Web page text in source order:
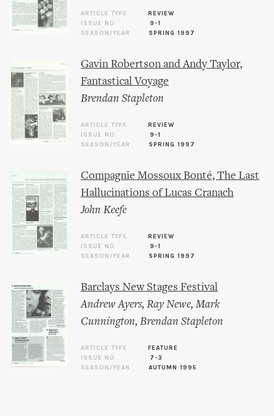
ARTICLE TYPE
REVIEW
ISSUE NO.
9-1
SEASON/YEAR
SPRING 1997
Gavin Robertson and Andy Taylor,
Fantastical Voyage
Brendan Stapleton
ARTICLE TYPE
REVIEW
ISSUE NO.
9-1
SEASON/YEAR
SPRING 1997
Compagnie Mossoux Bonté, The Last
Hallucinations of Lucas Cranach
John Keefe
ARTICLE TYPE
REVIEW
ISSUE NO.
9-1
SEASON/YEAR
SPRING 1997
Barclays New Stages Festival
Andrew Ayers,Ray Newe,Mark
Cunnington,Brendan Stapleton
ARTICLE TYPE
FEATURE
ISSUE NO.
7-3
SEASON/YEAR
AUTUMN 1995